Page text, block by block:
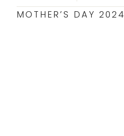
MOTHER’S DAY 2024